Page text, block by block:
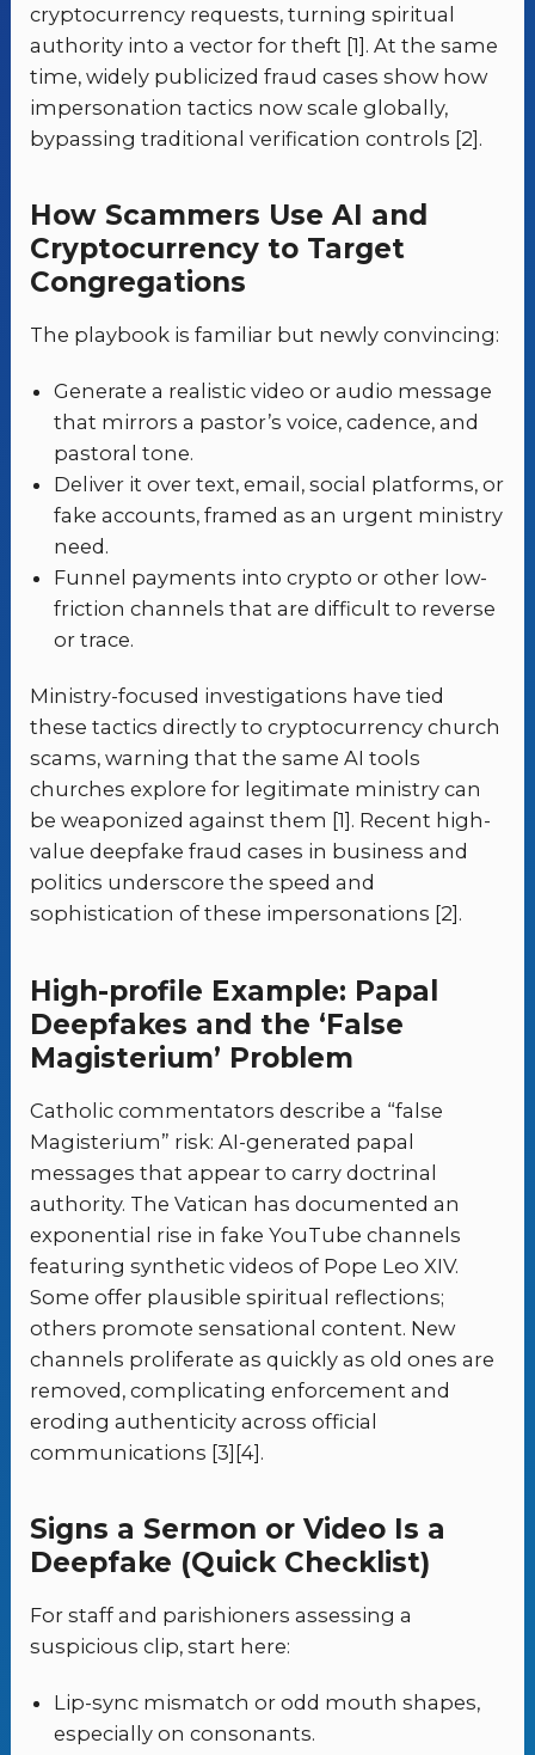
cryptocurrency requests, turning spiritual
authority into a vector for theft [1]. At the same
time, widely publicized fraud cases show how
impersonation tactics now scale globally,
bypassing traditional verification controls [2].
How Scammers Use AI and
Cryptocurrency to Target
Congregations
The playbook is familiar but newly convincing:
Generate a realistic video or audio message
that mirrors a pastor’s voice, cadence, and
pastoral tone.
Deliver it over text, email, social platforms, or
fake accounts, framed as an urgent ministry
need.
Funnel payments into crypto or other low-
friction channels that are difficult to reverse
or trace.
Ministry-focused investigations have tied
these tactics directly to cryptocurrency church
scams, warning that the same AI tools
churches explore for legitimate ministry can
be weaponized against them [1]. Recent high-
value deepfake fraud cases in business and
politics underscore the speed and
sophistication of these impersonations [2].
High-profile Example: Papal
Deepfakes and the ‘False
Magisterium’ Problem
Catholic commentators describe a “false
Magisterium” risk: AI-generated papal
messages that appear to carry doctrinal
authority. The Vatican has documented an
exponential rise in fake YouTube channels
featuring synthetic videos of Pope Leo XIV.
Some offer plausible spiritual reflections;
others promote sensational content. New
channels proliferate as quickly as old ones are
removed, complicating enforcement and
eroding authenticity across official
communications [3][4].
Signs a Sermon or Video Is a
Deepfake (Quick Checklist)
For staff and parishioners assessing a
suspicious clip, start here:
Lip-sync mismatch or odd mouth shapes,
especially on consonants.